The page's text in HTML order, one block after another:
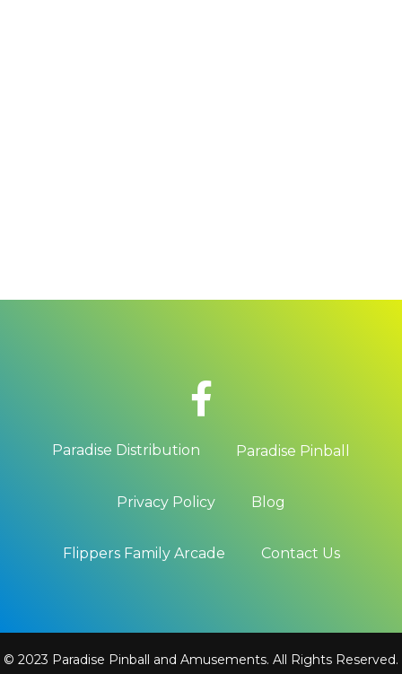
Paradise Distribution Paradise Pinball
Privacy Policy Blog
Flippers Family Arcade Contact Us
© 2023 Paradise Pinball and Amusements. All Rights Reserved.